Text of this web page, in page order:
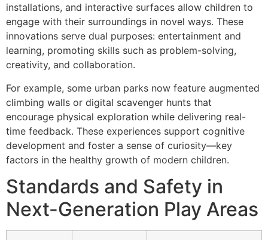
installations, and interactive surfaces allow children to
engage with their surroundings in novel ways. These
innovations serve dual purposes: entertainment and
learning, promoting skills such as problem-solving,
creativity, and collaboration.
For example, some urban parks now feature augmented
climbing walls or digital scavenger hunts that
encourage physical exploration while delivering real-
time feedback. These experiences support cognitive
development and foster a sense of curiosity—key
factors in the healthy growth of modern children.
Standards and Safety in
Next-Generation Play Areas